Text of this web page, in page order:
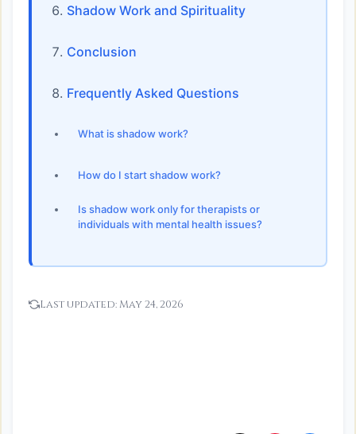
Shadow Work and Spirituality
Conclusion
Frequently Asked Questions
What is shadow work?
How do I start shadow work?
Is shadow work only for therapists or
individuals with mental health issues?
Last updated:May 24, 2026